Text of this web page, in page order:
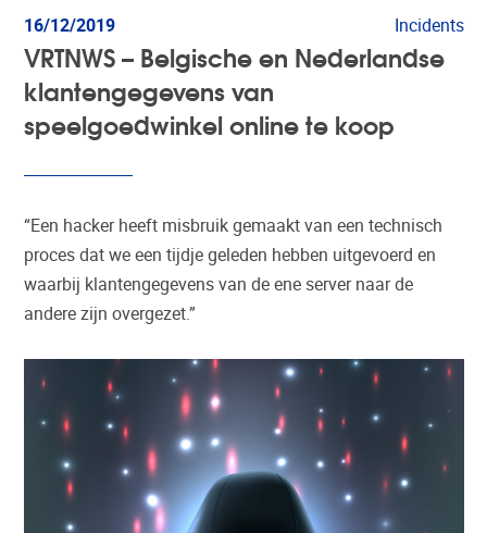
16/12/2019 Incidents
VRTNWS – Belgische en Nederlandse
klantengegevens van
speelgoedwinkel online te koop
“Een hacker heeft misbruik gemaakt van een technisch
proces dat we een tijdje geleden hebben uitgevoerd en
waarbij klantengegevens van de ene server naar de
andere zijn overgezet.”